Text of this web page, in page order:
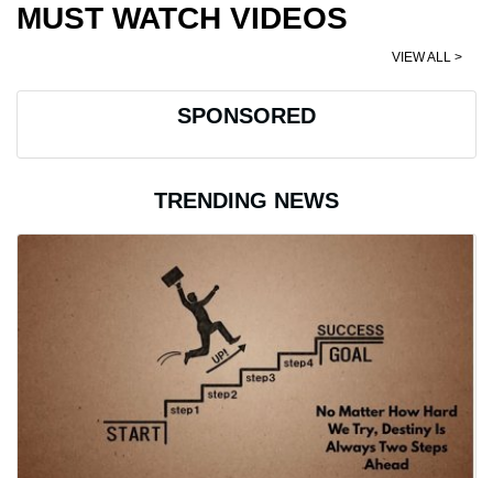
MUST WATCH VIDEOS
VIEW ALL >
SPONSORED
TRENDING NEWS